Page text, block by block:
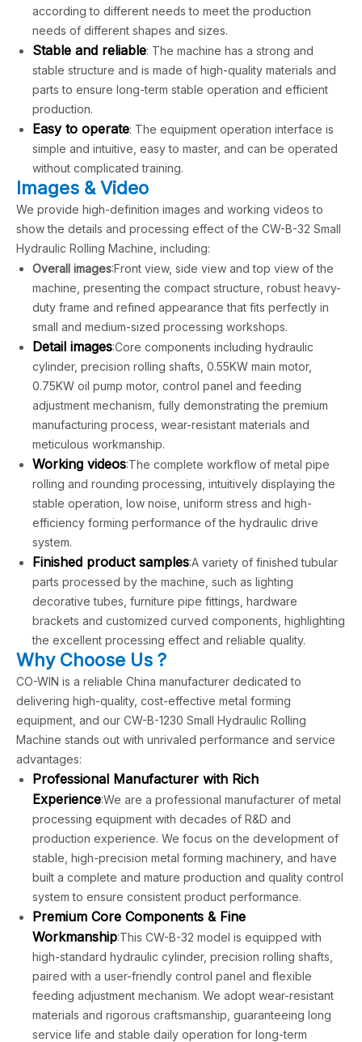
according to different needs to meet the production
needs of different shapes and sizes.
Stable and reliable: The machine has a strong and
stable structure and is made of high-quality materials and
parts to ensure long-term stable operation and efficient
production.
Easy to operate: The equipment operation interface is
simple and intuitive, easy to master, and can be operated
without complicated training.
Images & Video
We provide high-definition images and working videos to
show the details and processing effect of the CW-B-32 Small
Hydraulic Rolling Machine, including:
Overall images:Front view, side view and top view of the
machine, presenting the compact structure, robust heavy-
duty frame and refined appearance that fits perfectly in
small and medium-sized processing workshops.
Detail images:Core components including hydraulic
cylinder, precision rolling shafts, 0.55KW main motor,
0.75KW oil pump motor, control panel and feeding
adjustment mechanism, fully demonstrating the premium
manufacturing process, wear-resistant materials and
meticulous workmanship.
Working videos:The complete workflow of metal pipe
rolling and rounding processing, intuitively displaying the
stable operation, low noise, uniform stress and high-
efficiency forming performance of the hydraulic drive
system.
Finished product samples:A variety of finished tubular
parts processed by the machine, such as lighting
decorative tubes, furniture pipe fittings, hardware
brackets and customized curved components, highlighting
the excellent processing effect and reliable quality.
Why Choose Us ?
CO-WIN is a reliable China manufacturer dedicated to
delivering high-quality, cost-effective metal forming
equipment, and our CW-B-1230 Small Hydraulic Rolling
Machine stands out with unrivaled performance and service
advantages:
Professional Manufacturer with Rich
Experience:We are a professional manufacturer of metal
processing equipment with decades of R&D and
production experience. We focus on the development of
stable, high-precision metal forming machinery, and have
built a complete and mature production and quality control
system to ensure consistent product performance.
Premium Core Components & Fine
Workmanship:This CW-B-32 model is equipped with
high-standard hydraulic cylinder, precision rolling shafts,
paired with a user-friendly control panel and flexible
feeding adjustment mechanism. We adopt wear-resistant
materials and rigorous craftsmanship, guaranteeing long
service life and stable daily operation for long-term